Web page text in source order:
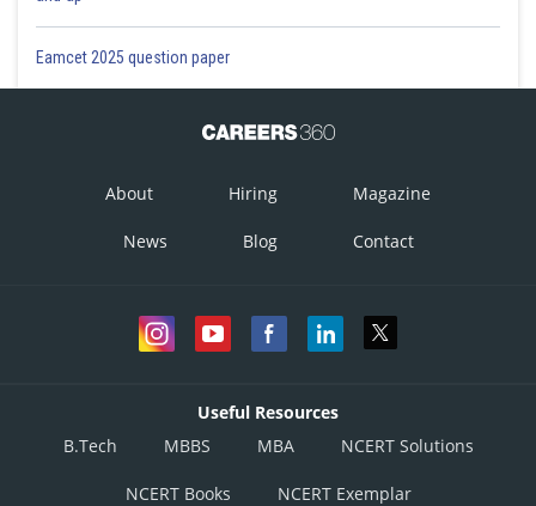
Eamcet 2025 question paper
About Hiring Magazine
News Blog Contact
Useful Resources
B.Tech
MBBS MBA NCERT Solutions
NCERT Books NCERT Exemplar